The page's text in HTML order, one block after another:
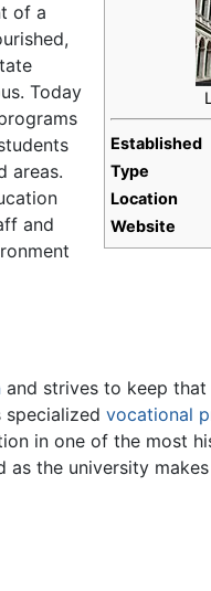
Established
Type
Location
Website
of a
Today
areas.
and
and strives to keep
specialized vocational
in one of the most
the university